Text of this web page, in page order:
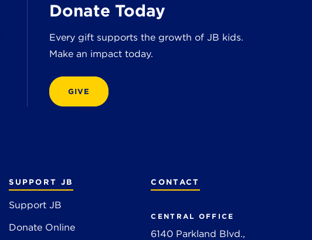
Donate Today
Every gift supports the growth of JB kids.
Make an impact today.
GIVE
SUPPORT JB
Support JB
Donate Online
CONTACT
CENTRAL OFFICE
6140 Parkland Blvd.,